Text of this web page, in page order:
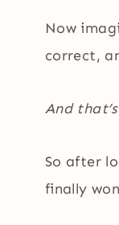
Now
correct,
And
So after
finally